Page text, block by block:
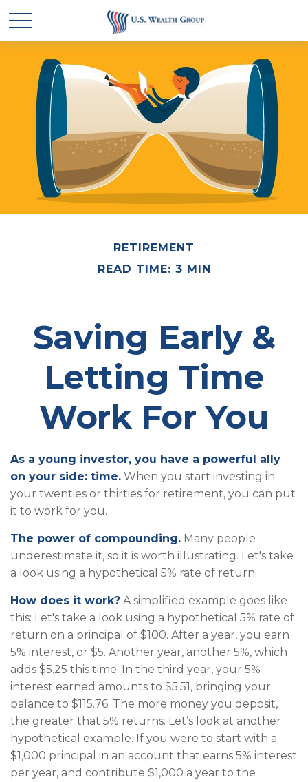
RETIREMENT
READ TIME: 3 MIN
Saving Early &
Letting Time
Work For You
As a young investor, you have a powerful ally
on your side: time. When you start investing in
your twenties or thirties for retirement, you can put
it to work for you.
The power of compounding. Many people
underestimate it, so it is worth illustrating. Let's take
a look using a hypothetical 5% rate of return.
How does it work? A simplified example goes like
this: Let's take a look using a hypothetical 5% rate of
return on a principal of $100. After a year, you earn
5% interest, or $5. Another year, another 5%, which
adds $5.25 this time. In the third year, your 5%
interest earned amounts to $5.51, bringing your
balance to $115.76. The more money you deposit,
the greater that 5% returns. Let’s look at another
hypothetical example. If you were to start with a
$1,000 principal in an account that earns 5% interest
per year, and contribute $1,000 a year to the